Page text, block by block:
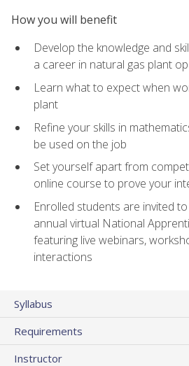
How you will benefit
Develop the knowledge and
a career in natural gas plant
Learn what to expect when
plant
Refine your skills in
be used on the job
Set yourself apart from
online course to prove your
Enrolled students are invited
annual virtual National
featuring live webinars,
interactions
Syllabus
Requirements
Instructor